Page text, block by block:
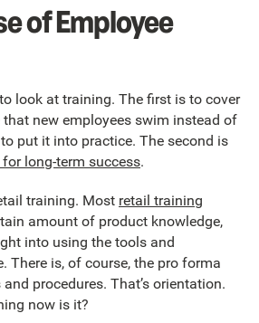
of Employee
look at training. The first is to cover
new employees swim instead of
put it into practice. The second is
long-term success.
training. Most retail training
amount of product knowledge,
into using the tools and
There is, of course, the pro forma
procedures. That’s orientation.
now is it?